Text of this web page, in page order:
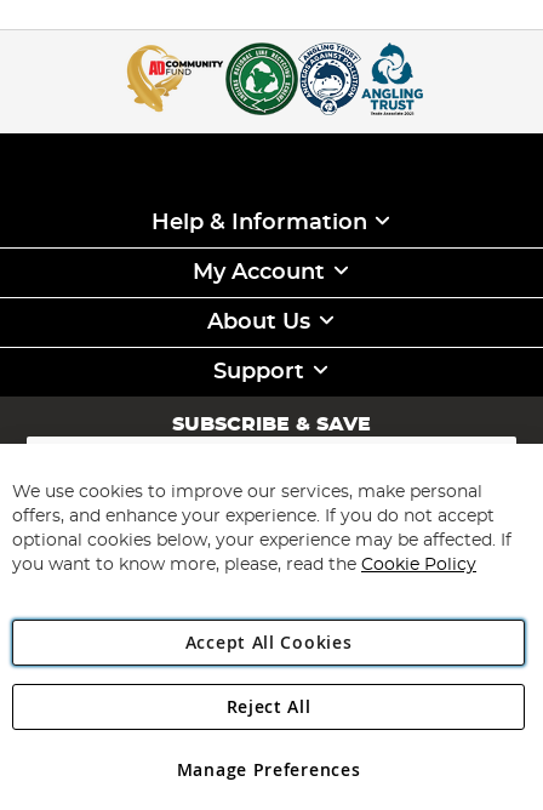
Help & Information
My Account
About Us
Support
SUBSCRIBE & SAVE
Sign
for
Our
Newsletter:
Subscribe
Angling Direct Plc
Angling Direct plc, 2D Wendover Road, Rackheath Industrial
registered in England and Wales No 05151321. VAT No GB 152140945
We use cookies to improve our services, make personal
offers, and enhance your experience. If you do not accept
optional cookies below, your experience may be affected. If
you want to know more, please, read the Cookie Policy
Accept All Cookies
Manage Preferences
Reject All